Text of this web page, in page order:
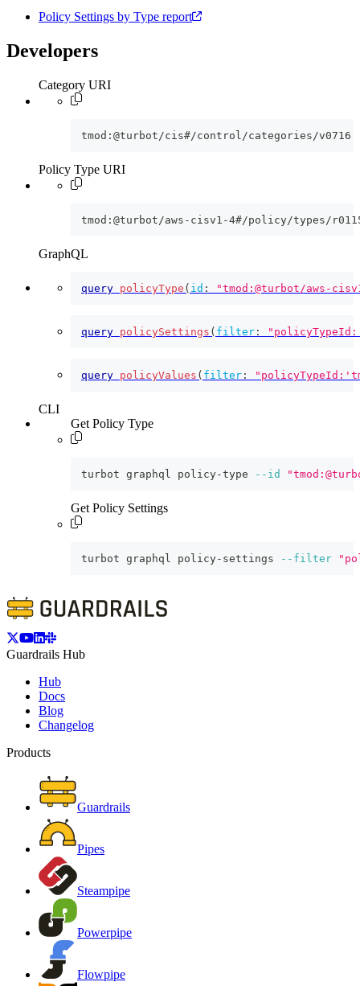
Policy Settings by Type report
Developers
Category URI
tmod:@turbot/cis#/control/categories/v0716
Policy Type URI
tmod:@turbot/aws-cisv1-4#/policy/types/
GraphQL
query policyType ( id : "tmod:@turbot/aws-
query policySettings ( filter :
query policyValues ( filter :
CLI
Get Policy Type
turbot graphql policy-type --id
Get Policy Settings
turbot graphql policy-settings --filter
Guardrails Hub
Hub
Docs
Blog
Changelog
Products
Guardrails
Pipes
Steampipe
Powerpipe
Flowpipe